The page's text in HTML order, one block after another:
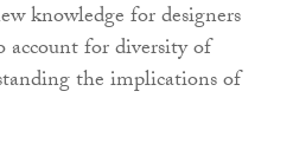
knowledge for designers
account for diversity of
the implications of